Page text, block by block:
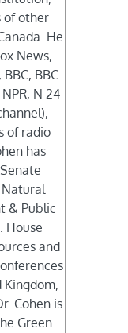
of other
He
News,
BBC
N 24
of radio
has
& Public
House
and
Cohen is
Green